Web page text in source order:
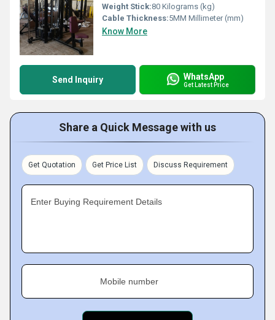
Weight Stick:80 Kilograms (kg)
Cable Thickness:5MM Millimeter (mm)
Know More
Send Inquiry WhatsApp
Get Latest Price
Share a Quick Message with us
Get Quotation Get Price List Discuss Requirement
Enter Buying Requirement Details
Mobile number